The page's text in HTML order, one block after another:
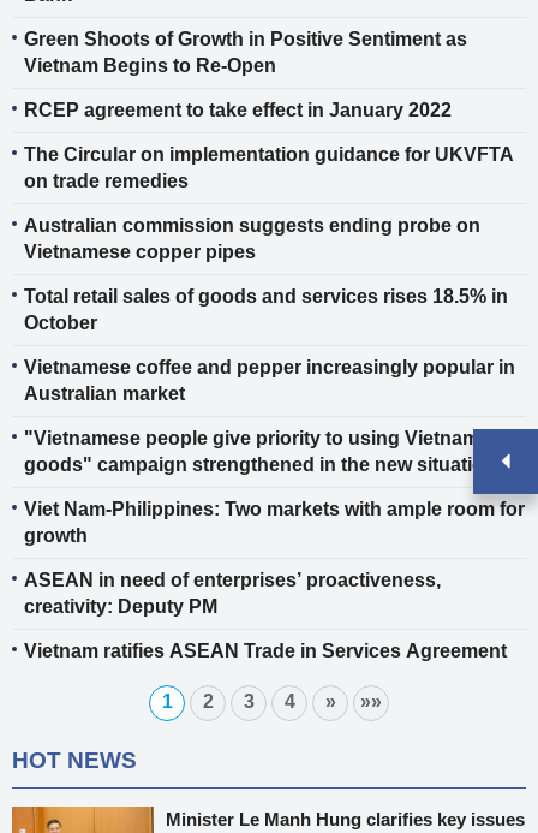
Green Shoots of Growth in Positive Sentiment as
Vietnam Begins to Re-Open
RCEP agreement to take effect in January 2022
The Circular on implementation guidance for UKVFTA
on trade remedies
Australian commission suggests ending probe on
Vietnamese copper pipes
Total retail sales of goods and services rises 18.5% in
October
Vietnamese coffee and pepper increasingly popular in
Australian market
"Vietnamese people give priority to using Vietnamese
goods" campaign strengthened in the new situation
Viet Nam-Philippines: Two markets with ample room for
growth
ASEAN in need of enterprises’ proactiveness,
creativity: Deputy PM
Vietnam ratifies ASEAN Trade in Services Agreement
1 2 3 4 » »»
HOT NEWS
Minister Le Manh Hung clarifies key issues